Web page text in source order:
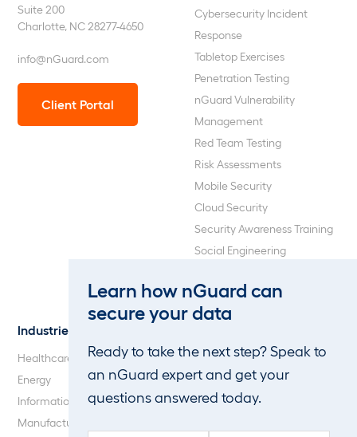
Learn how nGuard can
secure your data
Ready to take the next step? Speak to
an nGuard expert and get your
questions answered today.
Suite 200
Charlotte, NC 28277-4650
info@nGuard.com
Client Portal
Cybersecurity Incident
Response
Tabletop Exercises
Penetration Testing
nGuard Vulnerability
Management
Red Team Testing
Risk Assessments
Mobile Security
Cloud Security
Security Awareness Training
Social Engineering
Penetration Testing
Industries
Healthcare
Energy
Information Technology
Manufacturing
Our Company
Careers
Blog